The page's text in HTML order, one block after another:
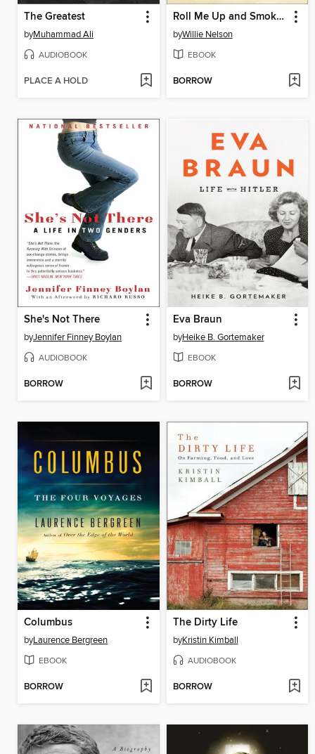
The Greatest
byMuhammad Ali
AUDIOBOOK
PLACE A HOLD
Roll Me Up and Smoke Me When I Die
byWillie Nelson
EBOOK
BORROW
She's Not There
byJennifer Finney Boylan
AUDIOBOOK
BORROW
Eva Braun
byHeike B. Gortemaker
EBOOK
BORROW
Columbus
byLaurence Bergreen
EBOOK
BORROW
The Dirty Life
byKristin Kimball
AUDIOBOOK
BORROW